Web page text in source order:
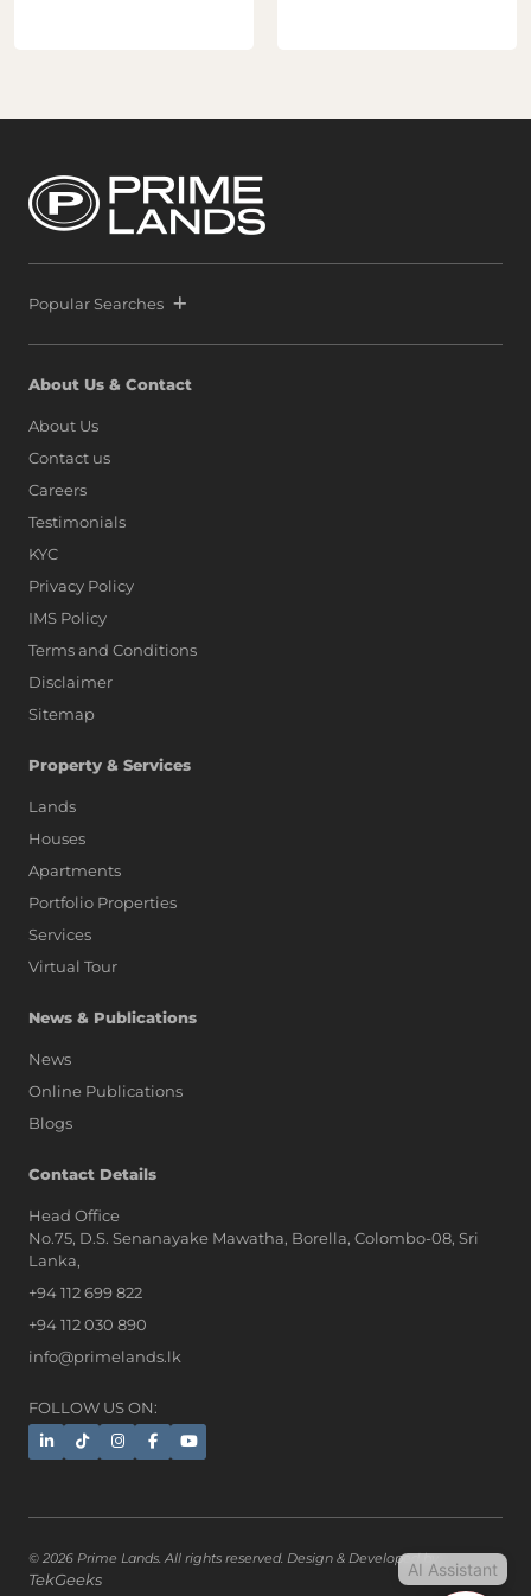
Popular Searches
About Us & Contact
About Us
Contact us
Careers
Testimonials
KYC
Privacy Policy
IMS Policy
Terms and Conditions
Disclaimer
Sitemap
Property & Services
Lands
Houses
Apartments
Portfolio Properties
Services
Virtual Tour
News & Publications
News
Online Publications
Blogs
Contact Details
Head Office
No.75, D.S. Senanayake Mawatha, Borella, Colombo-08, Sri
Lanka,
+94 112 699 822
+94 112 030 890
info@primelands.lk
FOLLOW US ON:
© 2026 Prime Lands. All rights reserved. Design & Developed by
TekGeeks AI Assistant